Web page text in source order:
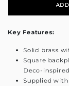
Key Features:
Solid brass
Square
Deco-
Supplied